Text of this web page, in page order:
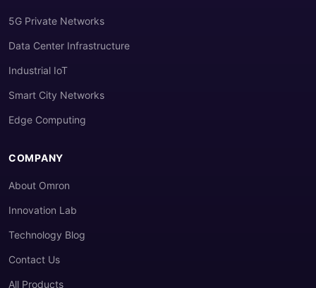
5G Private Networks
Data Center Infrastructure
Industrial IoT
Smart City Networks
Edge Computing
COMPANY
About Omron
Innovation Lab
Technology Blog
Contact Us
All Products